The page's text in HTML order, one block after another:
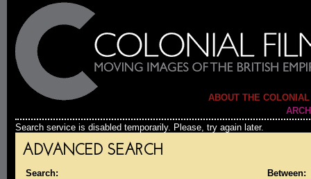
ABOUT THE
Search service is disabled temporarily. Please, try again later.
ADVANCED SEARCH
Search: Between: